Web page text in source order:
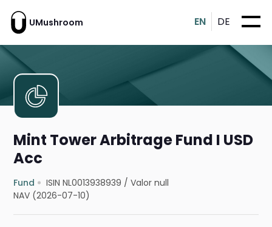
UMushroom EN DE
Mint Tower Arbitrage Fund I USD
Acc
Fund ISIN NL0013938939 /Valor null
NAV (2026-07-10)